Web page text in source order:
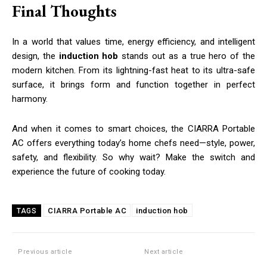
Final Thoughts
In a world that values time, energy efficiency, and intelligent
design, the induction hob stands out as a true hero of the
modern kitchen. From its lightning-fast heat to its ultra-safe
surface, it brings form and function together in perfect
harmony.
And when it comes to smart choices, the CIARRA Portable
AC offers everything today’s home chefs need—style, power,
safety, and flexibility. So why wait? Make the switch and
experience the future of cooking today.
TAGS CIARRA Portable AC induction hob
Previous article Next article